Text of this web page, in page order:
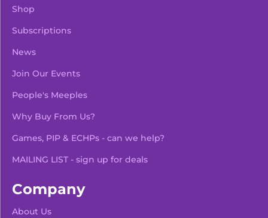
Shop
Subscriptions
News
Join Our Events
People's Meeples
Why Buy From Us?
Games, PIP & ECHPs - can we help?
MAILING LIST - sign up for deals
Company
About Us